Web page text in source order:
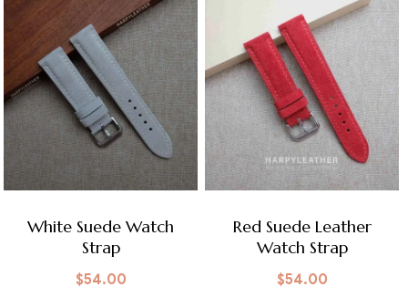
White Suede Watch
Strap
$54.00
Red Suede Leather
Watch Strap
$54.00